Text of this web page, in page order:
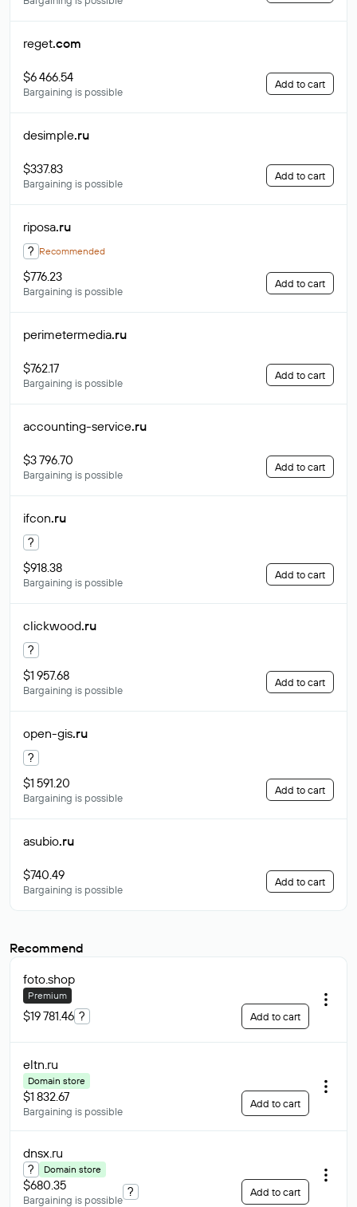
reget.com
$6 466.54
Bargaining is possible
Add to cart
desimple.ru
$337.83
Bargaining is possible
Add to cart
riposa.ru
? Recommended
$776.23
Bargaining is possible
Add to cart
perimetermedia.ru
$762.17
Bargaining is possible
Add to cart
accounting-service.ru
$3 796.70
Bargaining is possible
Add to cart
ifcon.ru
?
$918.38
Bargaining is possible
Add to cart
clickwood.ru
?
$1 957.68
Bargaining is possible
Add to cart
open-gis.ru
?
$1 591.20
Bargaining is possible
Add to cart
asubio.ru
$740.49
Bargaining is possible
Add to cart
Recommend
foto.shop
Premium
$19 781.46 ? Add to cart
eltn.ru
Domain store
$1 832.67
Bargaining is possible
Add to cart
dnsx.ru
? Domain store
$680.35
Bargaining is possible
? Add to cart